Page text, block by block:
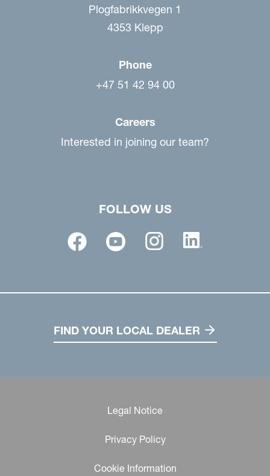
Plogfabrikkvegen 1
4353 Klepp
Phone
+47 51 42 94 00
Careers
Interested in joining our team?
FOLLOW US
FIND YOUR LOCAL DEALER
Legal Notice
Privacy Policy
Cookie Information